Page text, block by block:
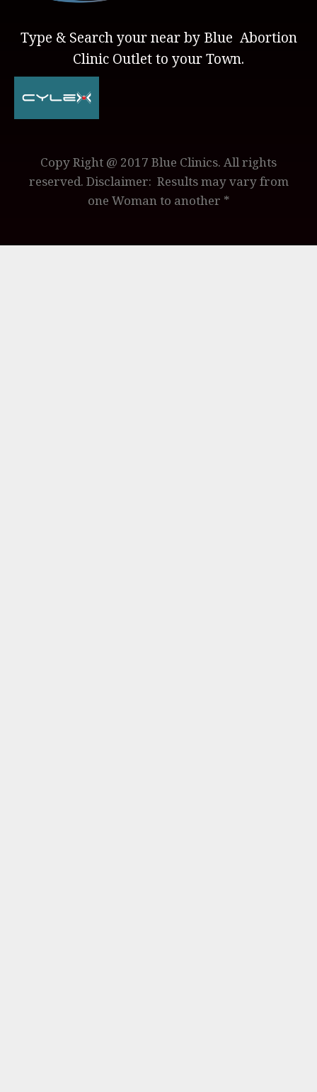
Type & Search your near by Blue Abortion
Clinic Outlet to your Town.
Copy Right @ 2017 Blue Clinics. All rights
reserved. Disclaimer: Results may vary from
one Woman to another *